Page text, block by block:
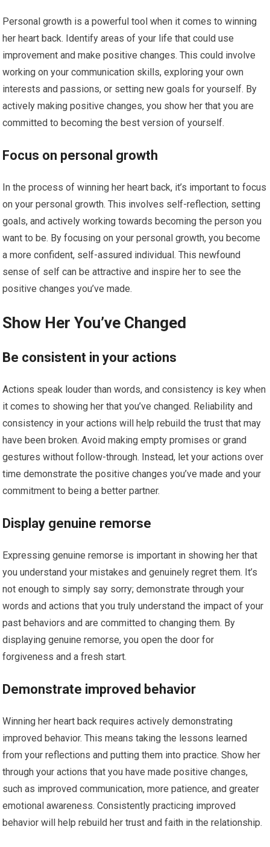
Personal growth is a powerful tool when it comes to winning
her heart back. Identify areas of your life that could use
improvement and make positive changes. This could involve
working on your communication skills, exploring your own
interests and passions, or setting new goals for yourself. By
actively making positive changes, you show her that you are
committed to becoming the best version of yourself.
Focus on personal growth
In the process of winning her heart back, it’s important to focus
on your personal growth. This involves self-reflection, setting
goals, and actively working towards becoming the person you
want to be. By focusing on your personal growth, you become
a more confident, self-assured individual. This newfound
sense of self can be attractive and inspire her to see the
positive changes you’ve made.
Show Her You’ve Changed
Be consistent in your actions
Actions speak louder than words, and consistency is key when
it comes to showing her that you’ve changed. Reliability and
consistency in your actions will help rebuild the trust that may
have been broken. Avoid making empty promises or grand
gestures without follow-through. Instead, let your actions over
time demonstrate the positive changes you’ve made and your
commitment to being a better partner.
Display genuine remorse
Expressing genuine remorse is important in showing her that
you understand your mistakes and genuinely regret them. It’s
not enough to simply say sorry; demonstrate through your
words and actions that you truly understand the impact of your
past behaviors and are committed to changing them. By
displaying genuine remorse, you open the door for
forgiveness and a fresh start.
Demonstrate improved behavior
Winning her heart back requires actively demonstrating
improved behavior. This means taking the lessons learned
from your reflections and putting them into practice. Show her
through your actions that you have made positive changes,
such as improved communication, more patience, and greater
emotional awareness. Consistently practicing improved
behavior will help rebuild her trust and faith in the relationship.